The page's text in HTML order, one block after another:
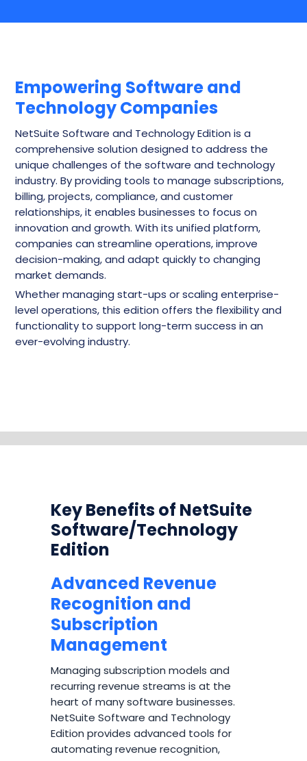
Empowering Software and
Technology Companies
NetSuite Software and Technology Edition is a
comprehensive solution designed to address the
unique challenges of the software and technology
industry. By providing tools to manage subscriptions,
billing, projects, compliance, and customer
relationships, it enables businesses to focus on
innovation and growth. With its unified platform,
companies can streamline operations, improve
decision-making, and adapt quickly to changing
market demands.
Whether managing start-ups or scaling enterprise-
level operations, this edition offers the flexibility and
functionality to support long-term success in an
ever-evolving industry.
Key Benefits of NetSuite
Software/Technology
Edition
Advanced Revenue
Recognition and
Subscription
Management
Managing subscription models and
recurring revenue streams is at the
heart of many software businesses.
NetSuite Software and Technology
Edition provides advanced tools for
automating revenue recognition,